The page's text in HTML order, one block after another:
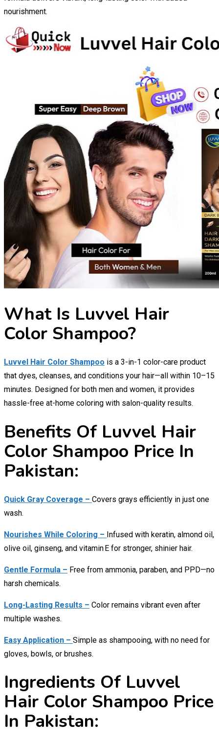
nourishment.
What Is Luvvel Hair
Color Shampoo?
Luvvel Hair Color Shampoo is a 3-in-1 color-care product
that dyes, cleanses, and conditions your hair—all within 10–15
minutes. Designed for both men and women, it provides
hassle-free at-home coloring with salon-quality results.
Benefits Of Luvvel Hair
Color Shampoo Price In
Pakistan:
Quick Gray Coverage – Covers grays efficiently in just one
wash.
Nourishes While Coloring – Infused with keratin, almond oil,
olive oil, ginseng, and vitamin E for stronger, shinier hair.
Gentle Formula – Free from ammonia, paraben, and PPD—no
harsh chemicals.
Long-Lasting Results – Color remains vibrant even after
multiple washes.
Easy Application – Simple as shampooing, with no need for
gloves, bowls, or brushes.
Ingredients Of Luvvel
Hair Color Shampoo Price
In Pakistan: